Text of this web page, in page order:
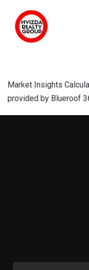
Market Insights
provided by Blueroof